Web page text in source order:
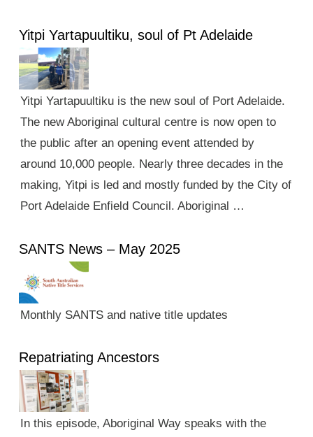
Yitpi Yartapuultiku, soul of Pt Adelaide
Yitpi Yartapuultiku is the new soul of Port Adelaide.
The new Aboriginal cultural centre is now open to
the public after an opening event attended by
around 10,000 people. Nearly three decades in the
making, Yitpi is led and mostly funded by the City of
Port Adelaide Enfield Council. Aboriginal …
SANTS News – May 2025
Monthly SANTS and native title updates
Repatriating Ancestors
In this episode, Aboriginal Way speaks with the